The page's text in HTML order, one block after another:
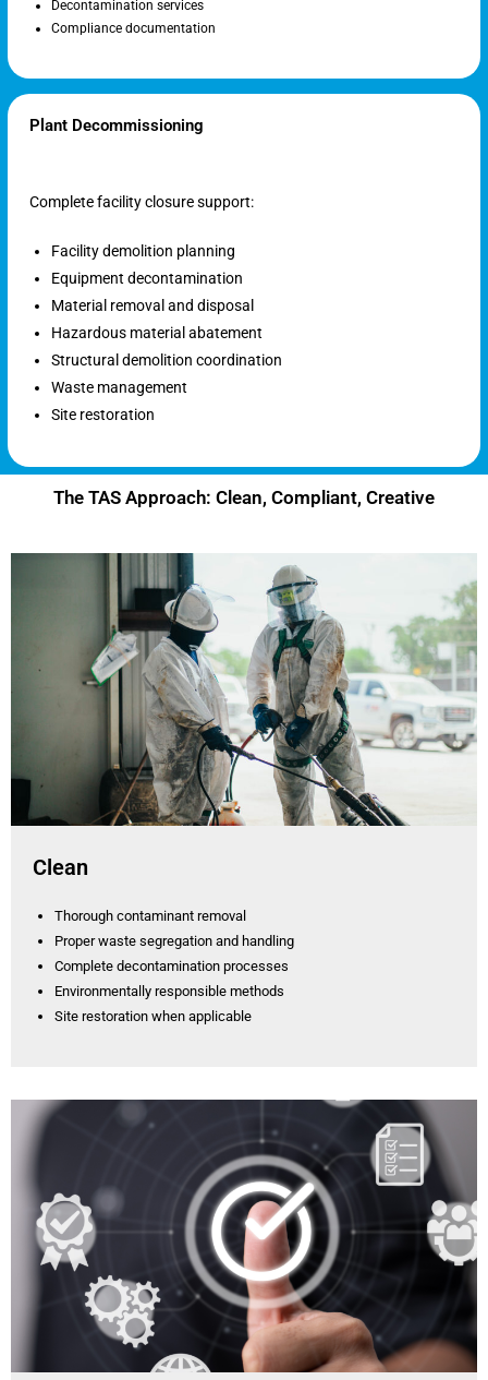
Decontamination services
Compliance documentation
Plant Decommissioning
Complete facility closure support:
Facility demolition planning
Equipment decontamination
Material removal and disposal
Hazardous material abatement
Structural demolition coordination
Waste management
Site restoration
The TAS Approach: Clean, Compliant, Creative
Clean
Thorough contaminant removal
Proper waste segregation and handling
Complete decontamination processes
Environmentally responsible methods
Site restoration when applicable